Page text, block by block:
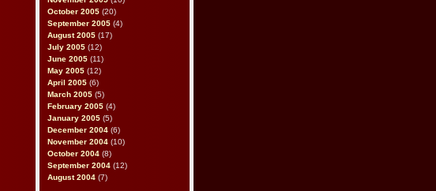
October 2005 (20)
September 2005 (4)
August 2005 (17)
July 2005 (12)
June 2005 (11)
May 2005 (12)
April 2005 (6)
March 2005 (5)
February 2005 (4)
January 2005 (5)
December 2004 (6)
November 2004 (10)
October 2004 (8)
September 2004 (12)
August 2004 (7)